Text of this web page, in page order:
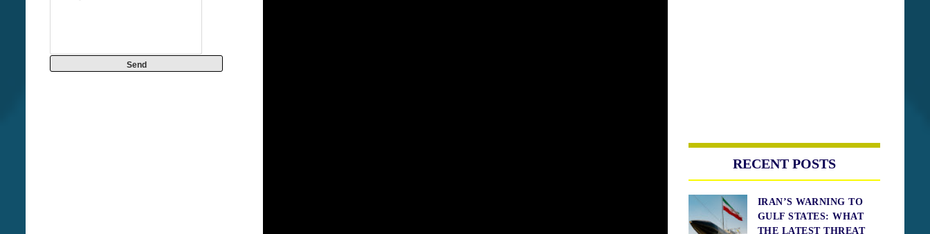
RECENT POSTS
IRAN’S WARNING TO
GULF STATES: WHAT
THE LATEST THREAT